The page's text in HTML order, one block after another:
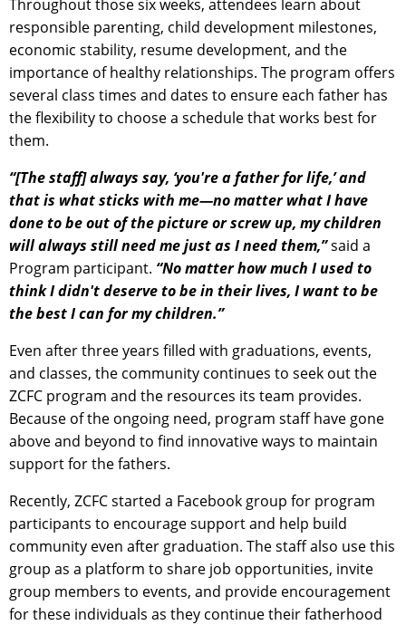
Throughout those six weeks, attendees learn about
responsible parenting, child development milestones,
economic stability, resume development, and the
importance of healthy relationships. The program offers
several class times and dates to ensure each father has
the flexibility to choose a schedule that works best for
them.
“[The staff] always say, ‘you're a father for life,’ and
that is what sticks with me—no matter what I have
done to be out of the picture or screw up, my children
will always still need me just as I need them,”said a
Program participant. “No matter how much I used to
think I didn't deserve to be in their lives, I want to be
the best I can for my children.”
Even after three years filled with graduations, events,
and classes, the community continues to seek out the
ZCFC program and the resources its team provides.
Because of the ongoing need, program staff have gone
above and beyond to find innovative ways to maintain
support for the fathers.
Recently, ZCFC started a Facebook group for program
participants to encourage support and help build
community even after graduation. The staff also use this
group as a platform to share job opportunities, invite
group members to events, and provide encouragement
for these individuals as they continue their fatherhood